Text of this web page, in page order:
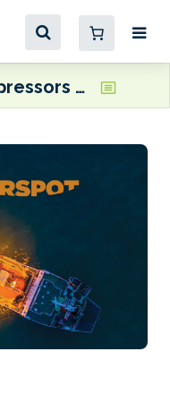
TMC Compressors to supply marine compressed air systems for Havfram Wind’s WTIVs